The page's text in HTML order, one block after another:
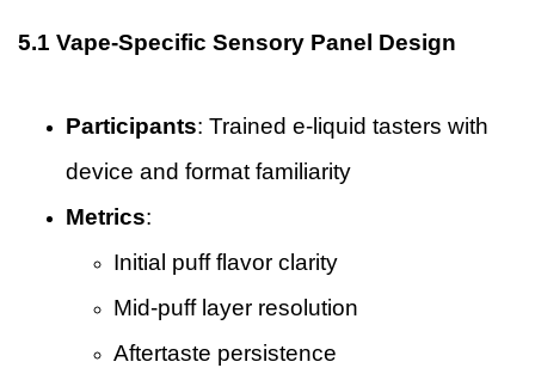
5.1 Vape-Specific Sensory Panel Design
Participants: Trained e-liquid tasters with
device and format familiarity
Metrics:
Initial puff flavor clarity
Mid-puff layer resolution
Aftertaste persistence